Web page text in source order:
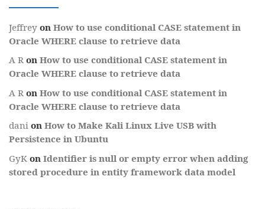
Jeffrey on How to use conditional CASE statement in
Oracle WHERE clause to retrieve data
A R on How to use conditional CASE statement in
Oracle WHERE clause to retrieve data
A R on How to use conditional CASE statement in
Oracle WHERE clause to retrieve data
dani on How to Make Kali Linux Live USB with
Persistence in Ubuntu
GyK on Identifier is null or empty error when adding
stored procedure in entity framework data model